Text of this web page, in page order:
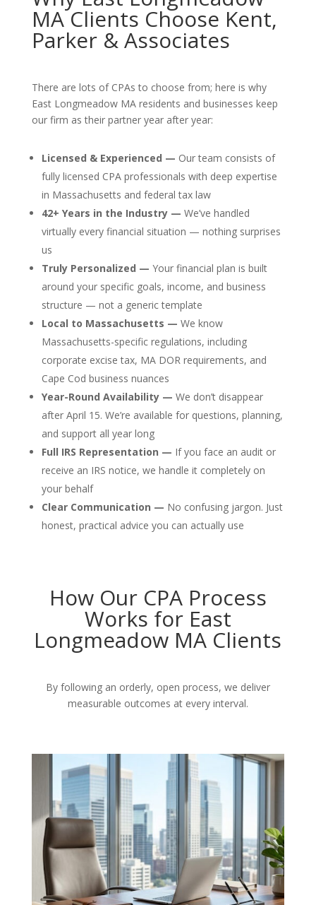
MA Clients Choose Kent,
Parker & Associates
There are lots of CPAs to choose from; here is why
East Longmeadow MA residents and businesses keep
our firm as their partner year after year:
Licensed & Experienced — Our team consists of
fully licensed CPA professionals with deep expertise
in Massachusetts and federal tax law
42+ Years in the Industry — We’ve handled
virtually every financial situation — nothing surprises
us
Truly Personalized — Your financial plan is built
around your specific goals, income, and business
structure — not a generic template
Local to Massachusetts — We know
Massachusetts-specific regulations, including
corporate excise tax, MA DOR requirements, and
Cape Cod business nuances
Year-Round Availability — We don’t disappear
after April 15. We’re available for questions, planning,
and support all year long
Full IRS Representation — If you face an audit or
receive an IRS notice, we handle it completely on
your behalf
Clear Communication — No confusing jargon. Just
honest, practical advice you can actually use
How Our CPA Process
Works for East
Longmeadow MA Clients
By following an orderly, open process, we deliver
measurable outcomes at every interval.